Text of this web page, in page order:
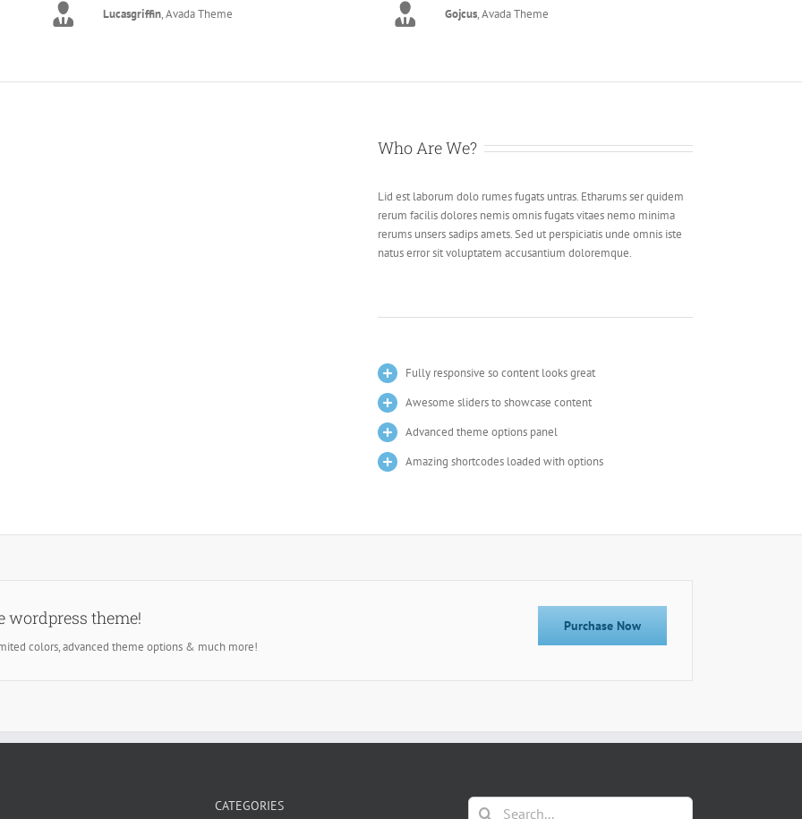
Lucasgriffin,Avada Theme Gojcus,Avada Theme
Who Are We?
Lid est laborum dolo rumes fugats untras. Etharums ser quidem
rerum facilis dolores nemis omnis fugats vitaes nemo minima
rerums unsers sadips amets. Sed ut perspiciatis unde omnis iste
natus error sit voluptatem accusantium doloremque.
Fully responsive so content looks great
Awesome sliders to showcase content
Advanced theme options panel
Amazing shortcodes loaded with options
Purchase Now
theme!
colors, advanced theme options & much more!
CATEGORIES
Search